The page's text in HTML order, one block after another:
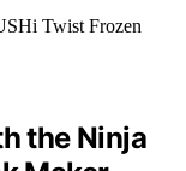
the Ninja